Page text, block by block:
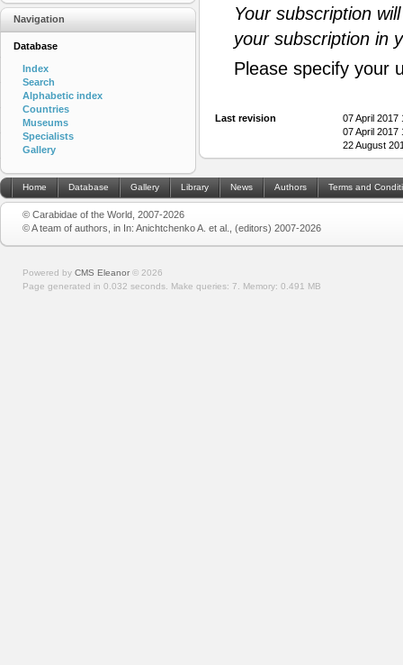
Your subscription
your subscription in
Please specify your
Last revision
07 April 2017
07 April 2017
22 August
Navigation
Database
Index
Search
Alphabetic index
Countries
Museums
Specialists
Gallery
Home Database Gallery Library News Authors Terms and
© Carabidae of the World, 2007-2026
© A team of authors, in In: Anichtchenko A. et al., (editors) 2007-2026
Powered by CMS Eleanor © 2026
Page generated in 0.032 seconds. Make queries: 7. Memory: 0.491 MB